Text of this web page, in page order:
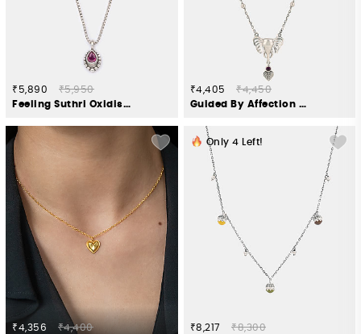
₹5,890
₹5,950
Feeling Suthri Oxidised Necklace in 925 Silver
₹4,405
₹4,450
Guided By Affection Necklace in 925 Silver
₹4,356
₹4,400
Only 4 Left!
₹8,217
₹8,300